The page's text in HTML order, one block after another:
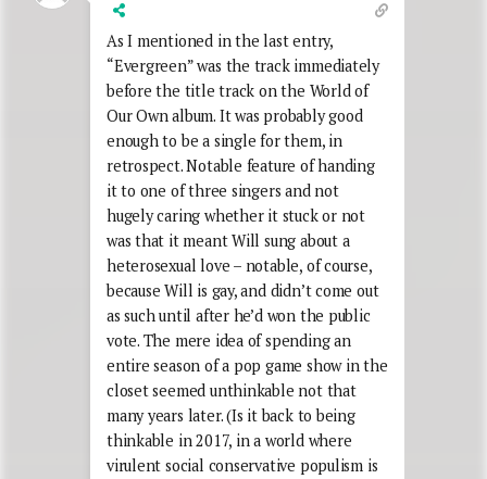
As I mentioned in the last entry,
“Evergreen” was the track immediately
before the title track on the World of
Our Own album. It was probably good
enough to be a single for them, in
retrospect. Notable feature of handing
it to one of three singers and not
hugely caring whether it stuck or not
was that it meant Will sung about a
heterosexual love – notable, of course,
because Will is gay, and didn’t come out
as such until after he’d won the public
vote. The mere idea of spending an
entire season of a pop game show in the
closet seemed unthinkable not that
many years later. (Is it back to being
thinkable in 2017, in a world where
virulent social conservative populism is